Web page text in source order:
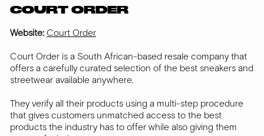
COURT ORDER
Website: Court Order
Court Order is a South African-based resale company that
offers a carefully curated selection of the best sneakers and
streetwear available anywhere.
They verify all their products using a multi-step procedure
that gives customers unmatched access to the best
products the industry has to offer while also giving them